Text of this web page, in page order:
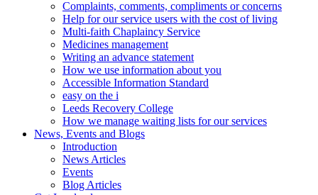
Complaints, comments, compliments or concerns
Help for our service users with the cost of living
Multi-faith Chaplaincy Service
Medicines management
Writing an advance statement
How we use information about you
Accessible Information Standard
easy on the i
Leeds Recovery College
How we manage waiting lists for our services
News, Events and Blogs
Introduction
News Articles
Events
Blog Articles